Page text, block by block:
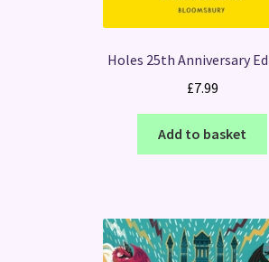
Holes 25th Anniversary
£7.99
Add to basket